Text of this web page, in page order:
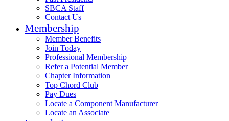
SBCA Staff
Contact Us
Membership
Member Benefits
Join Today
Professional Membership
Refer a Potential Member
Chapter Information
Top Chord Club
Pay Dues
Locate a Component Manufacturer
Locate an Associate